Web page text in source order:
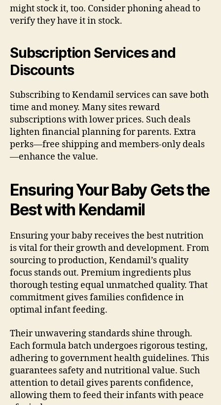
might stock it, too. Consider phoning ahead to
verify they have it in stock.
Subscription Services and
Discounts
Subscribing to Kendamil services can save both
time and money. Many sites reward
subscriptions with lower prices. Such deals
lighten financial planning for parents. Extra
perks—free shipping and members-only deals
—enhance the value.
Ensuring Your Baby Gets the
Best with Kendamil
Ensuring your baby receives the best nutrition
is vital for their growth and development. From
sourcing to production, Kendamil’s quality
focus stands out. Premium ingredients plus
thorough testing equal unmatched quality. That
commitment gives families confidence in
optimal infant feeding.
Their unwavering standards shine through.
Each formula batch undergoes rigorous testing,
adhering to government health guidelines. This
guarantees safety and nutritional value. Such
attention to detail gives parents confidence,
allowing them to feed their infants with peace